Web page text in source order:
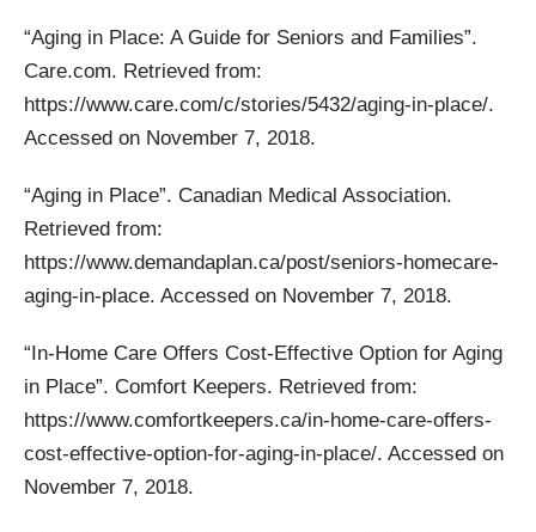
“Aging in Place: A Guide for Seniors and Families”.
Care.com. Retrieved from:
https://www.care.com/c/stories/5432/aging-in-place/.
Accessed on November 7, 2018.
“Aging in Place”. Canadian Medical Association.
Retrieved from:
https://www.demandaplan.ca/post/seniors-homecare-
aging-in-place. Accessed on November 7, 2018.
“In-Home Care Offers Cost-Effective Option for Aging
in Place”. Comfort Keepers. Retrieved from:
https://www.comfortkeepers.ca/in-home-care-offers-
cost-effective-option-for-aging-in-place/. Accessed on
November 7, 2018.